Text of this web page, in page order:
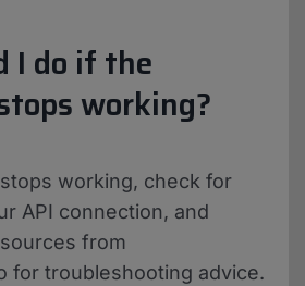
I do if the
working?
working, check for
API connection, and
from
for troubleshooting advice.